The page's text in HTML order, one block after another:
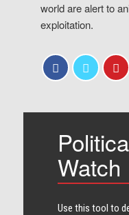
world are alert to
exploitation.
Watch
Use this tool to